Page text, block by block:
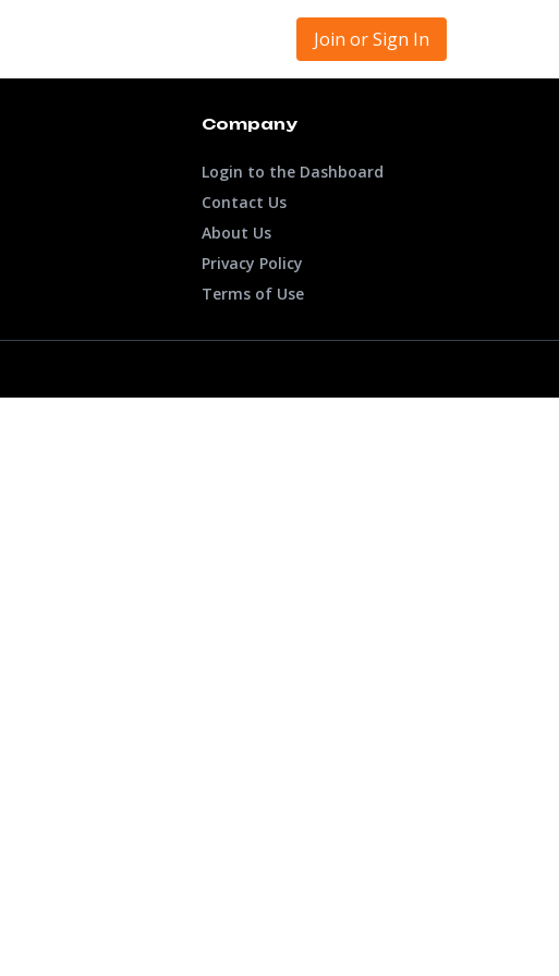
Join or Sign In
Company
Login to the Dashboard
Contact Us
About Us
Privacy Policy
Terms of Use